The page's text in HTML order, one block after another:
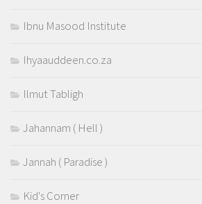
Ibnu Masood Institute
Ihyaauddeen.co.za
Ilmut Tabligh
Jahannam ( Hell )
Jannah ( Paradise )
Kid's Corner